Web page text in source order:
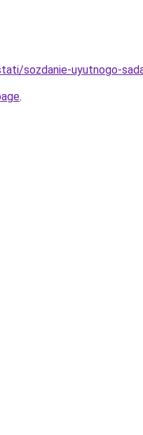
sozdanie-uyutnogo-
.